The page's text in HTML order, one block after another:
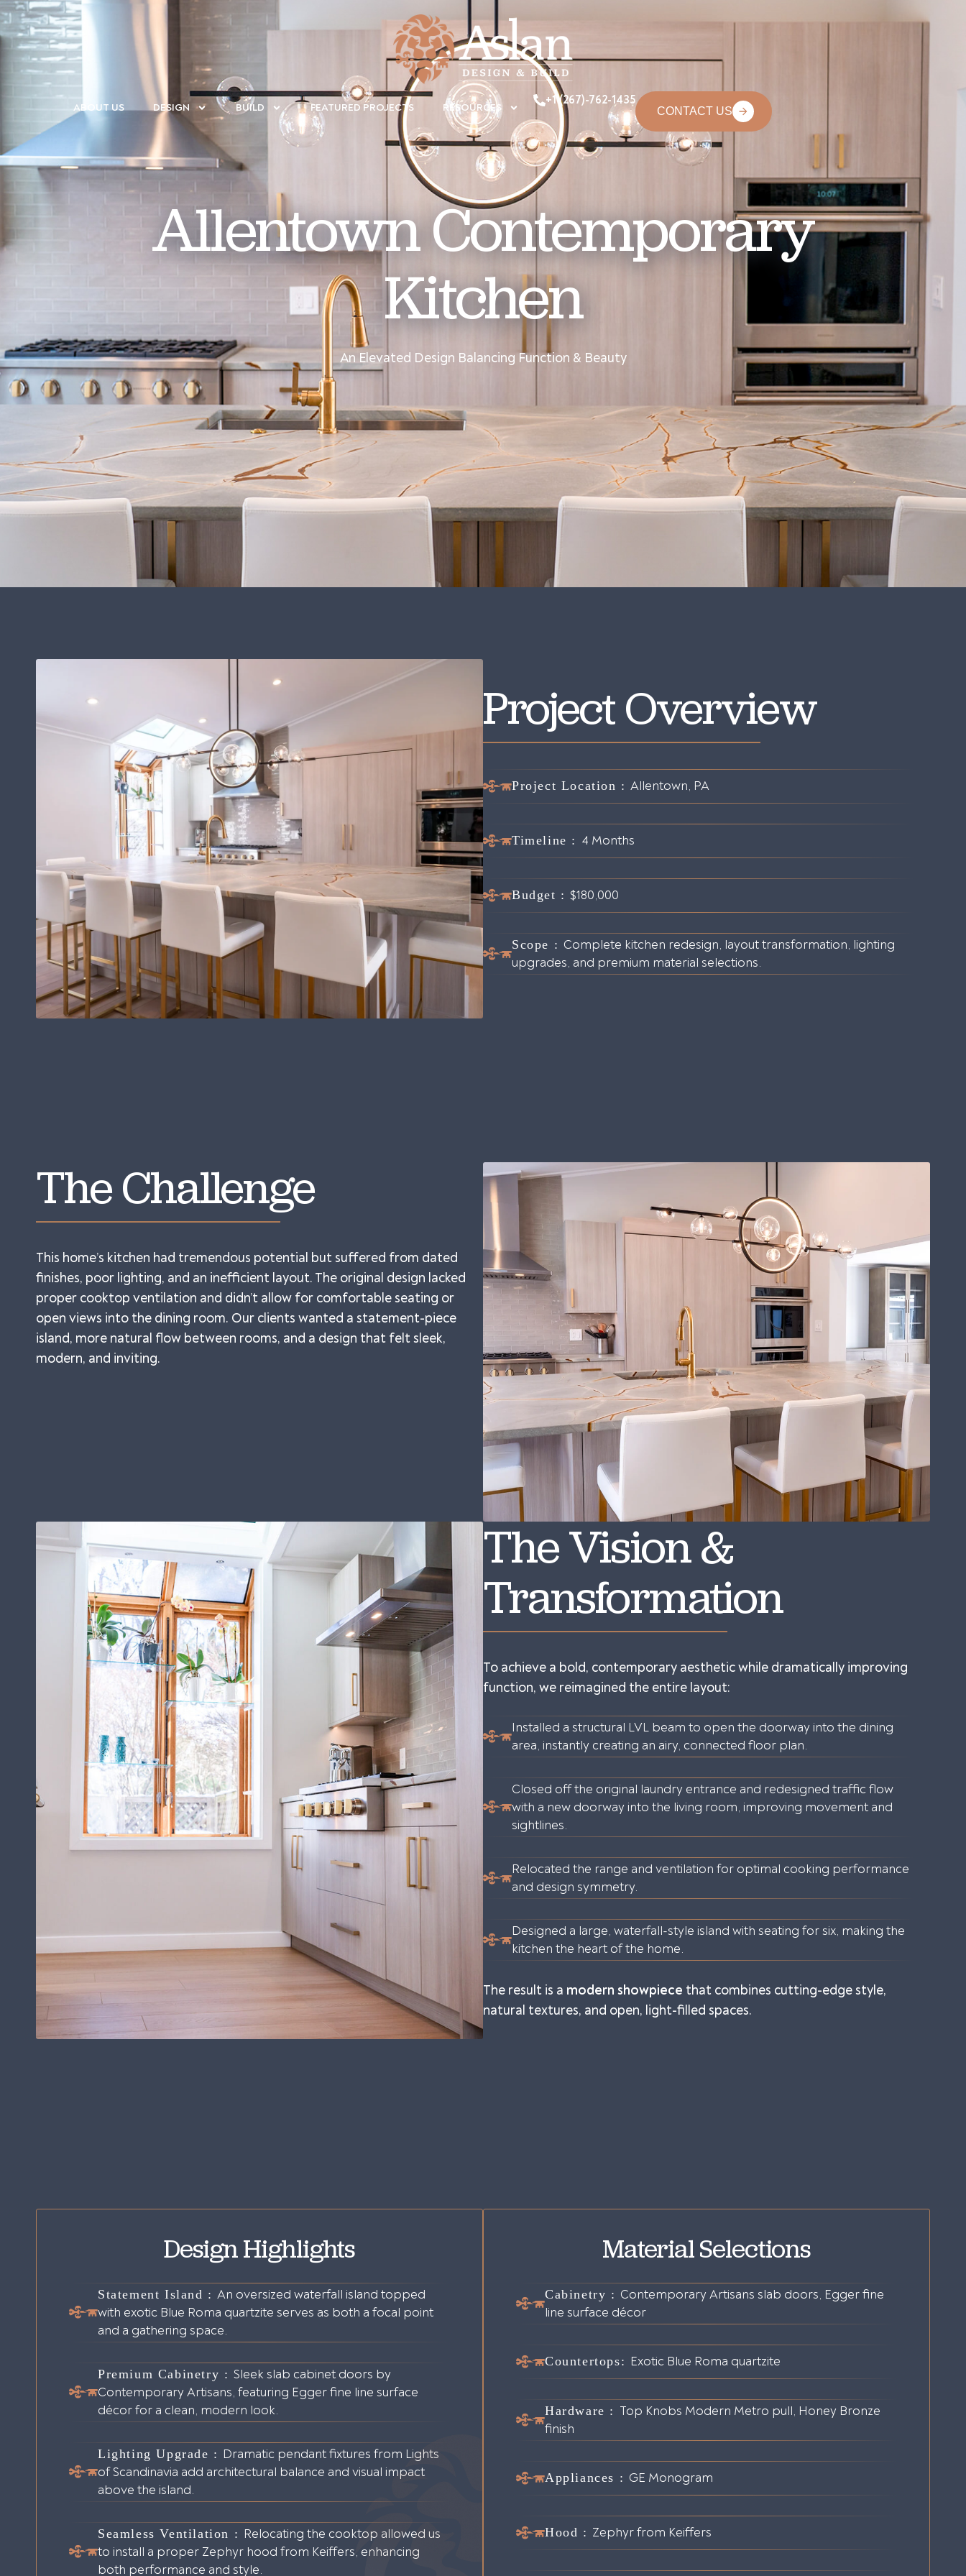
ABOUT US DESIGN BUILD FEATURED PROJECTS RESOURCES
+1 (267)-762-1435
CONTACT US
Allentown Contemporary
Kitchen
An Elevated Design Balancing Function & Beauty
Project Overview
Project Location :Allentown, PA
Timeline : 4 Months
Budget :$180,000
Scope : Complete kitchen redesign, layout transformation, lighting
upgrades, and premium material selections.
The Challenge
This home’s kitchen had tremendous potential but suffered from dated
finishes, poor lighting, and an inefficient layout. The original design lacked
proper cooktop ventilation and didn’t allow for comfortable seating or
open views into the dining room. Our clients wanted a statement-piece
island, more natural flow between rooms, and a design that felt sleek,
modern, and inviting.
The Vision &
Transformation
To achieve a bold, contemporary aesthetic while dramatically improving
function, we reimagined the entire layout:
Installed a structural LVL beam to open the doorway into the dining
area, instantly creating an airy, connected floor plan.
Closed off the original laundry entrance and redesigned traffic flow
with a new doorway into the living room, improving movement and
sightlines.
Relocated the range and ventilation for optimal cooking performance
and design symmetry.
Designed a large, waterfall-style island with seating for six, making the
kitchen the heart of the home.
The result is a modern showpiece that combines cutting-edge style,
natural textures, and open, light-filled spaces.
Design Highlights
Statement Island : An oversized waterfall island topped
with exotic Blue Roma quartzite serves as both a focal point
and a gathering space.
Premium Cabinetry : Sleek slab cabinet doors by
Contemporary Artisans, featuring Egger fine line surface
décor for a clean, modern look.
Lighting Upgrade : Dramatic pendant fixtures from Lights
of Scandinavia add architectural balance and visual impact
above the island.
Seamless Ventilation : Relocating the cooktop allowed us
to install a proper Zephyr hood from Keiffers, enhancing
both performance and style.
Material Selections
Cabinetry : Contemporary Artisans slab doors, Egger fine
line surface décor
Countertops: Exotic Blue Roma quartzite
Hardware : Top Knobs Modern Metro pull, Honey Bronze
finish
Appliances : GE Monogram
Hood : Zephyr from Keiffers